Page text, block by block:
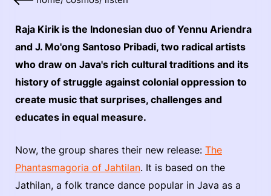
Raja Kirik is the Indonesian duo of Yennu Ariendra
and J. Mo'ong Santoso Pribadi, two radical artists
who draw on Java's rich cultural traditions and its
history of struggle against colonial oppression to
create music that surprises, challenges and
educates in equal measure.
Now, the group shares their new release: The
Phantasmagoria of Jahtilan. It is based on the
Jathilan, a folk trance dance popular in Java as a